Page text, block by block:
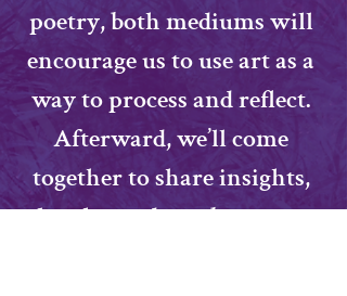
poetry, both mediums will
encourage us to use art as a
way to process and reflect.
Afterward, we’ll come
together to share insights,
laughs, and maybe even a